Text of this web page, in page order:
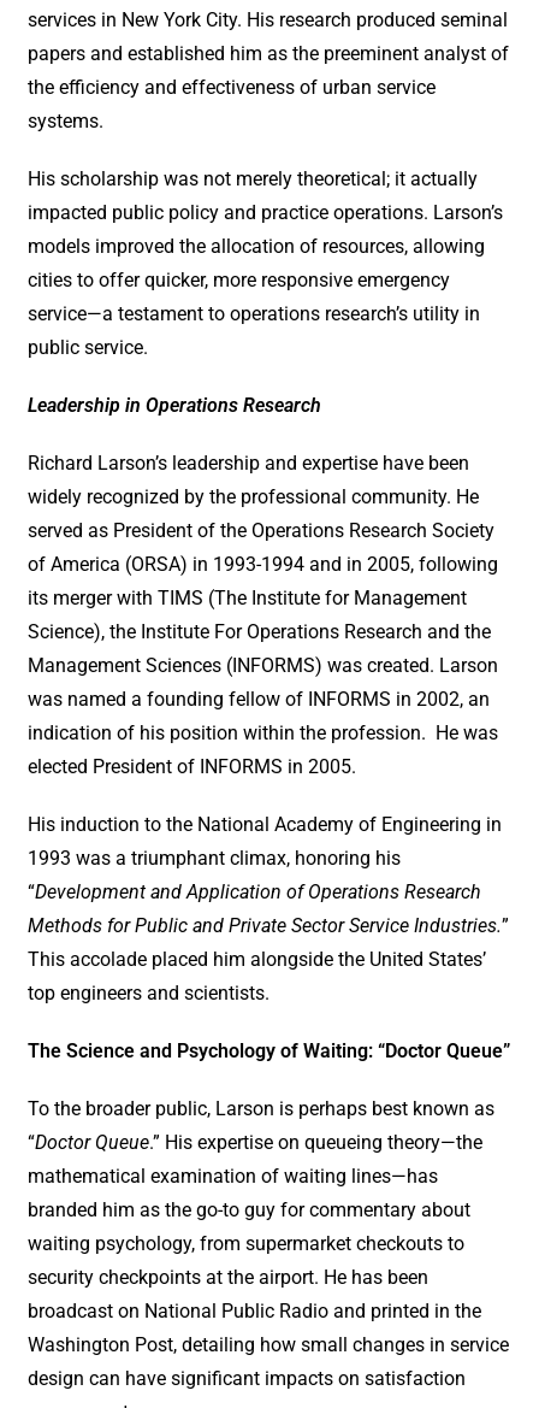
services in New York City. His research produced seminal
papers and established him as the preeminent analyst of
the efficiency and effectiveness of urban service
systems.
His scholarship was not merely theoretical; it actually
impacted public policy and practice operations. Larson’s
models improved the allocation of resources, allowing
cities to offer quicker, more responsive emergency
service—a testament to operations research’s utility in
public service.
Leadership in Operations Research
Richard Larson’s leadership and expertise have been
widely recognized by the professional community. He
served as President of the Operations Research Society
of America (ORSA) in 1993-1994 and in 2005, following
its merger with TIMS (The Institute for Management
Science), the Institute For Operations Research and the
Management Sciences (INFORMS) was created. Larson
was named a founding fellow of INFORMS in 2002, an
indication of his position within the profession. He was
elected President of INFORMS in 2005.
His induction to the National Academy of Engineering in
1993 was a triumphant climax, honoring his
“Development and Application of Operations Research
Methods for Public and Private Sector Service Industries.”
This accolade placed him alongside the United States’
top engineers and scientists.
The Science and Psychology of Waiting: “Doctor Queue”
To the broader public, Larson is perhaps best known as
“Doctor Queue.” His expertise on queueing theory—the
mathematical examination of waiting lines—has
branded him as the go-to guy for commentary about
waiting psychology, from supermarket checkouts to
security checkpoints at the airport. He has been
broadcast on National Public Radio and printed in the
Washington Post, detailing how small changes in service
design can have significant impacts on satisfaction